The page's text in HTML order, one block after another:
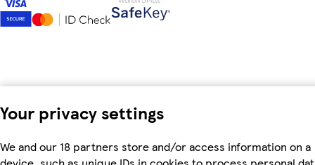
Your privacy settings
We and our 18 partners store and/or access information on a